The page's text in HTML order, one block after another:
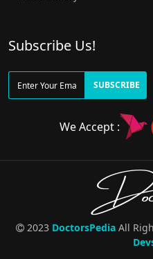
Subscribe Us!
SUBSCRIBE
We Accept :
2023 DoctorsPediaAll